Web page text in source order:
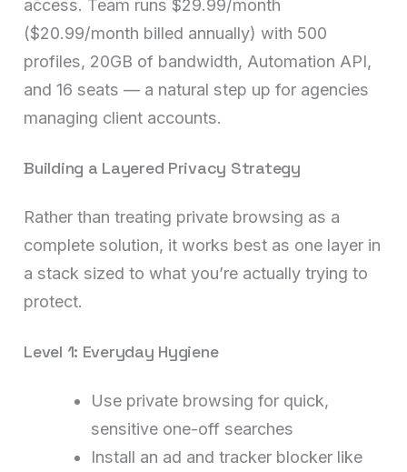
access. Team runs $29.99/month
($20.99/month billed annually) with 500
profiles, 20GB of bandwidth, Automation API,
and 16 seats — a natural step up for agencies
managing client accounts.
Building a Layered Privacy Strategy
Rather than treating private browsing as a
complete solution, it works best as one layer in
a stack sized to what you’re actually trying to
protect.
Level 1: Everyday Hygiene
Use private browsing for quick,
sensitive one-off searches
Install an ad and tracker blocker like